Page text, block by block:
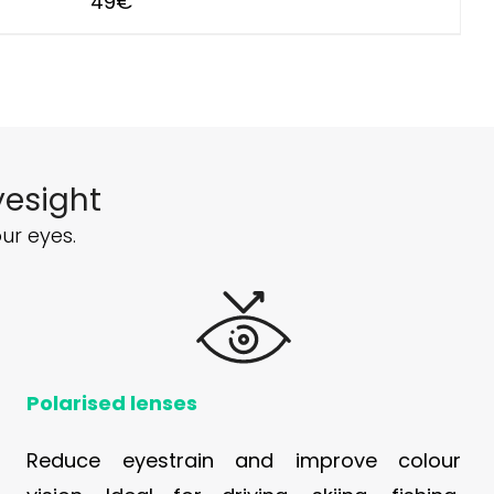
eyes.
Polarised lenses
Reduce eyestrain and improve colour